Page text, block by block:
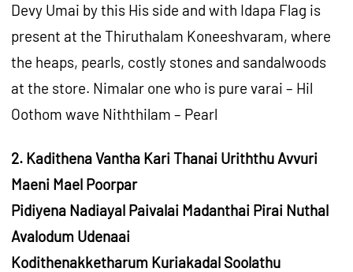
Devy Umai by this His side and with Idapa Flag is
present at the Thiruthalam Koneeshvaram, where
the heaps, pearls, costly stones and sandalwoods
at the store. Nimalar one who is pure varai – Hil
Oothom wave Niththilam – Pearl
2. Kadithena Vantha Kari Thanai Uriththu Avvuri
Maeni Mael Poorpar
Pidiyena Nadiayal Paivalai Madanthai Pirai Nuthal
Avalodum Udenaai
Kodithenakketharum Kuriakadal Soolathu